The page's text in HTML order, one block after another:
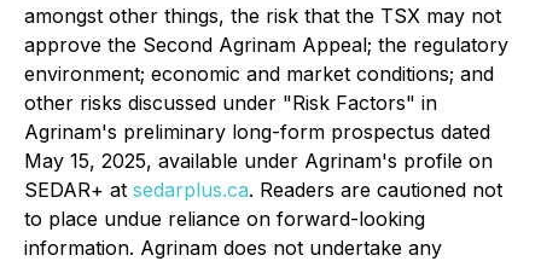
amongst other things, the risk that the TSX may not
approve the Second Agrinam Appeal; the regulatory
environment; economic and market conditions; and
other risks discussed under "Risk Factors" in
Agrinam's preliminary long-form prospectus dated
May 15, 2025, available under Agrinam's profile on
SEDAR+ at sedarplus.ca. Readers are cautioned not
to place undue reliance on forward-looking
information. Agrinam does not undertake any